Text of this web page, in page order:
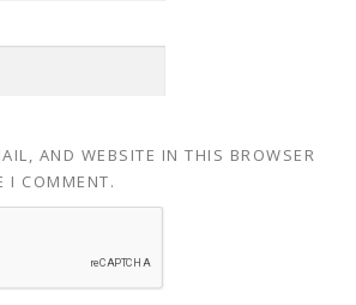
AND WEBSITE IN THIS BROWSER
I COMMENT.